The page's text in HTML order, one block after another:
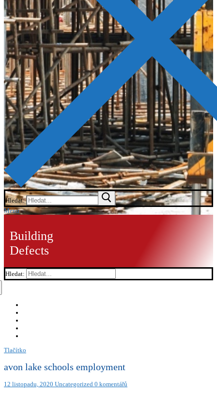
Hledat:
Menu
Building
Defects
Hledat:
Tlačítko
avon lake schools employment
12 listopadu, 2020 Uncategorized 0 komentářů